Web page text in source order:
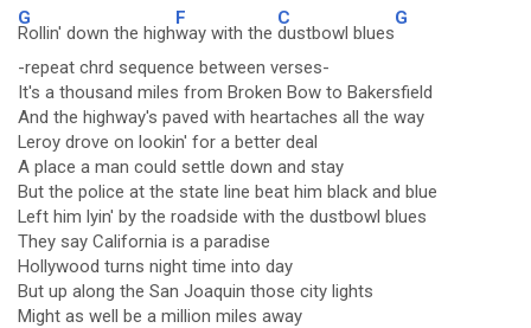
G
Rollin' down the high
F
way with the
C
dustbowl blues
G
-repeat chrd sequence between verses-
It's a thousand miles from Broken Bow to Bakersfield
And the highway's paved with heartaches all the way
Leroy drove on lookin' for a better deal
A place a man could settle down and stay
But the police at the state line beat him black and blue
Left him lyin' by the roadside with the dustbowl blues
They say California is a paradise
Hollywood turns night time into day
But up along the San Joaquin those city lights
Might as well be a million miles away